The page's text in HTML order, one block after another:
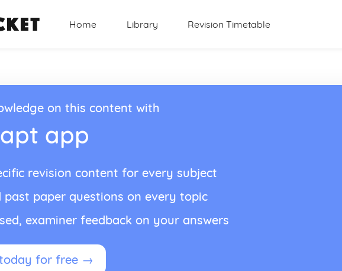
Home Library Revision Timetable
on this content with
app
revision content for every subject
past paper questions on every topic
examiner feedback on your answers
for free →